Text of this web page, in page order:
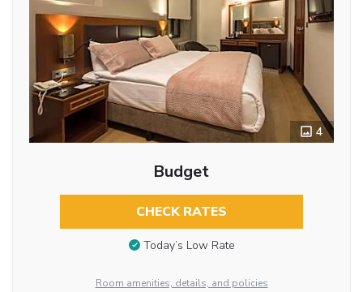
4
Budget
CHECK RATES
Today’s Low Rate
Room amenities, details, and policies